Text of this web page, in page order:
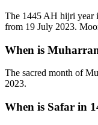
The 1445 AH hijri year
from 19 July 2023.
When is
The sacred month of
2023.
When is Safar in